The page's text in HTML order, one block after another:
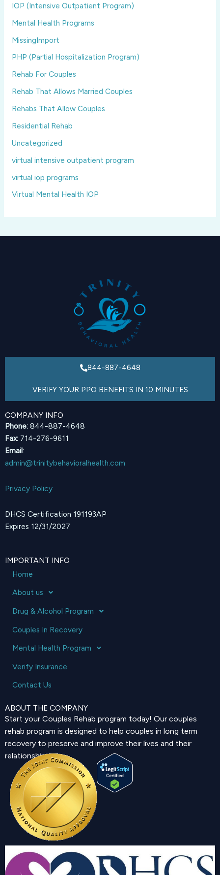
IOP (Intensive Outpatient Program)
Mental Health Programs
MissingImport
PHP (Partial Hospitalization Program)
Rehab For Couples
Rehab That Allows Married Couples
Rehabs That Allow Couples
Residential Rehab
Uncategorized
virtual intensive outpatient program
virtual iop programs
Virtual Mental Health IOP
844-887-4648
VERIFY YOUR PPO BENEFITS IN 10 MINUTES
COMPANY INFO
Phone: 844-887-4648
Fax: 714-276-9611
Email:
admin@trinitybehavioralhealth.com
Privacy Policy
DHCS Certification 191193AP
Expires 12/31/2027
IMPORTANT INFO
Home
About us
Drug & Alcohol Program
Couples In Recovery
Mental Health Program
Verify Insurance
Contact Us
ABOUT THE COMPANY
Start your Couples Rehab program today! Our couples
rehab program is designed to help couples in long term
recovery to preserve and improve their lives and their
relationship.